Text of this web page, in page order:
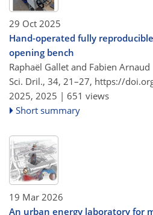
29 Oct 2025
Hand-operated fully
opening bench
Raphaël Gallet and Fabien Arnaud
Sci. Dril., 34, 21–27, https://
2025, 2025 | 651 views
Short summary
19 Mar 2026
An urban energy laboratory for